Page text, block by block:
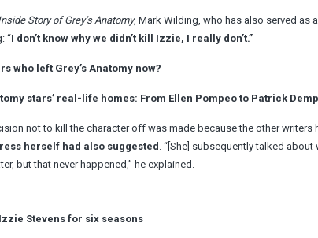
Story of Grey’s Anatomy, Mark Wilding, who has also served as
“I don’t know why we didn’t kill Izzie, I really don’t.”
who left Grey’s Anatomy now?
stars’ real-life homes: From Ellen Pompeo to Patrick
not to kill the character off was made because the other writers
herself had also suggested . “[She] subsequently talked
but that never happened,” he explained.
Stevens for six seasons